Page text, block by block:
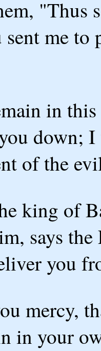
"Thus
me to
in
down;
of the
king of
says
you
mercy,
in your